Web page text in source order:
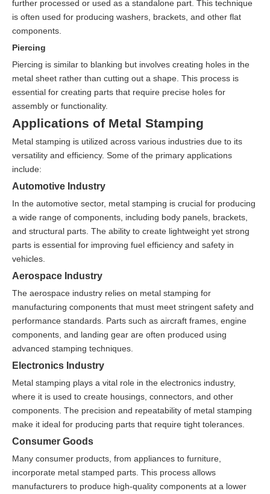
further processed or used as a standalone part. This technique
is often used for producing washers, brackets, and other flat
components.
Piercing
Piercing is similar to blanking but involves creating holes in the
metal sheet rather than cutting out a shape. This process is
essential for creating parts that require precise holes for
assembly or functionality.
Applications of Metal Stamping
Metal stamping is utilized across various industries due to its
versatility and efficiency. Some of the primary applications
include:
Automotive Industry
In the automotive sector, metal stamping is crucial for producing
a wide range of components, including body panels, brackets,
and structural parts. The ability to create lightweight yet strong
parts is essential for improving fuel efficiency and safety in
vehicles.
Aerospace Industry
The aerospace industry relies on metal stamping for
manufacturing components that must meet stringent safety and
performance standards. Parts such as aircraft frames, engine
components, and landing gear are often produced using
advanced stamping techniques.
Electronics Industry
Metal stamping plays a vital role in the electronics industry,
where it is used to create housings, connectors, and other
components. The precision and repeatability of metal stamping
make it ideal for producing parts that require tight tolerances.
Consumer Goods
Many consumer products, from appliances to furniture,
incorporate metal stamped parts. This process allows
manufacturers to produce high-quality components at a lower